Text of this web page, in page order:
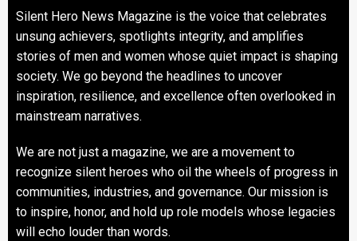
Silent Hero News Magazine is the voice that celebrates
unsung achievers, spotlights integrity, and amplifies
stories of men and women whose quiet impact is shaping
society. We go beyond the headlines to uncover
inspiration, resilience, and excellence often overlooked in
mainstream narratives.
We are not just a magazine, we are a movement to
recognize silent heroes who oil the wheels of progress in
communities, industries, and governance. Our mission is
to inspire, honor, and hold up role models whose legacies
will echo louder than words.